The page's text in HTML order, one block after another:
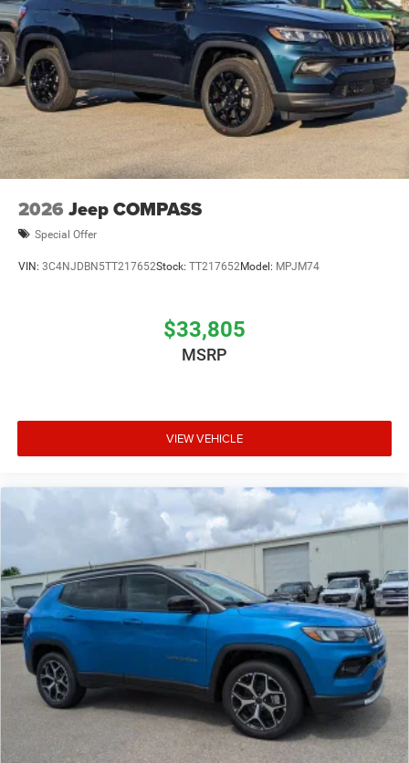
2026 Jeep COMPASS
Special Offer
VIN: 3C4NJDBN5TT217652Stock: TT217652Model: MPJM74
$33,805
MSRP
VIEW VEHICLE